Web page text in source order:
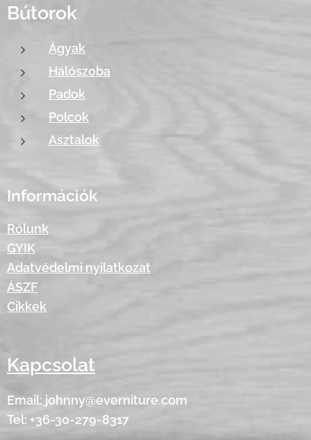
Bútorok
Ágyak
Hálószoba
Padok
Polcok
Asztalok
Információk
Rólunk
GYIK
Adatvédelmi nyilatkozat
ÁSZF
Cikkek
Kapcsolat
Email: johnny@everniture.com
Tel: +36-30-279-8317